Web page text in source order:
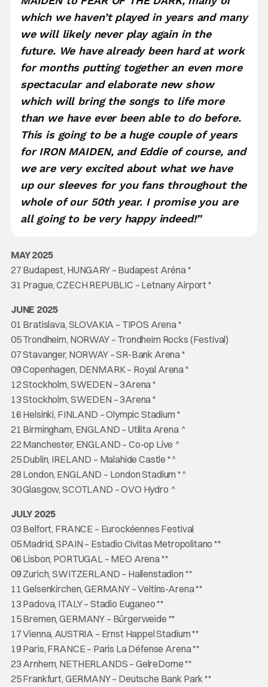
which we haven’t played in years and many
we will likely never play again in the
future. We have already been hard at work
for months putting together an even more
spectacular and elaborate new show
which will bring the songs to life more
than we have ever been able to do before.
This is going to be a huge couple of years
for IRON MAIDEN, and Eddie of course, and
we are very excited about what we have
up our sleeves for you fans throughout the
whole of our 50th year. I promise you are
all going to be very happy indeed!”
MAY 2025
27 Budapest, HUNGARY – Budapest Aréna *
31 Prague, CZECH REPUBLIC – Letnany Airport *
JUNE 2025
01 Bratislava, SLOVAKIA – TIPOS Arena *
05 Trondheim, NORWAY – Trondheim Rocks (Festival)
07 Stavanger, NORWAY – SR-Bank Arena *
09 Copenhagen, DENMARK – Royal Arena *
12 Stockholm, SWEDEN – 3Arena *
13 Stockholm, SWEDEN – 3Arena *
16 Helsinki, FINLAND – Olympic Stadium *
21 Birmingham, ENGLAND – Utilita Arena ^
22 Manchester, ENGLAND – Co-op Live ^
25 Dublin, IRELAND – Malahide Castle *^
28 London, ENGLAND – London Stadium *^
30 Glasgow, SCOTLAND – OVO Hydro ^
JULY 2025
03 Belfort, FRANCE – Eurockéennes Festival
05 Madrid, SPAIN – Estadio Cívitas Metropolitano **
06 Lisbon, PORTUGAL – MEO Arena **
09 Zurich, SWITZERLAND – Hallenstadion **
11 Gelsenkirchen, GERMANY – Veltins-Arena **
13 Padova, ITALY – Stadio Euganeo **
15 Bremen, GERMANY – Bürgerweide **
17 Vienna, AUSTRIA – Ernst Happel Stadium **
19 Paris, FRANCE – Paris La Défense Arena **
23 Arnhem, NETHERLANDS – GelreDome **
25 Frankfurt, GERMANY – Deutsche Bank Park **